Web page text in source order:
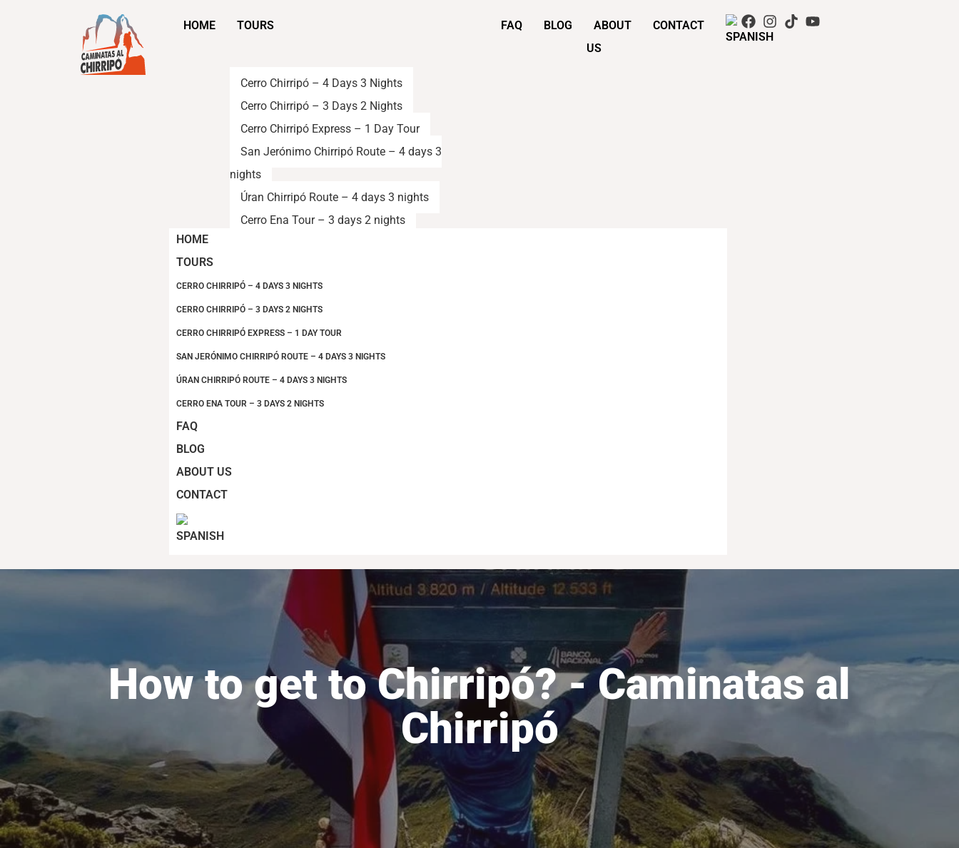
HOME TOURS
Cerro Chirripó – 4 Days 3 Nights
Cerro Chirripó – 3 Days 2 Nights
Cerro Chirripó Express – 1 Day Tour
San Jerónimo Chirripó Route – 4 days 3
nights
Úran Chirripó Route – 4 days 3 nights
Cerro Ena Tour – 3 days 2 nights
FAQ BLOG
ABOUT
US
CONTACT
HOME
TOURS
CERRO CHIRRIPÓ – 4 DAYS 3 NIGHTS
CERRO CHIRRIPÓ – 3 DAYS 2 NIGHTS
CERRO CHIRRIPÓ EXPRESS – 1 DAY TOUR
SAN JERÓNIMO CHIRRIPÓ ROUTE – 4 DAYS 3 NIGHTS
ÚRAN CHIRRIPÓ ROUTE – 4 DAYS 3 NIGHTS
CERRO ENA TOUR – 3 DAYS 2 NIGHTS
FAQ
BLOG
ABOUT US
CONTACT
How to get to Chirripó? - Caminatas al
Chirripó